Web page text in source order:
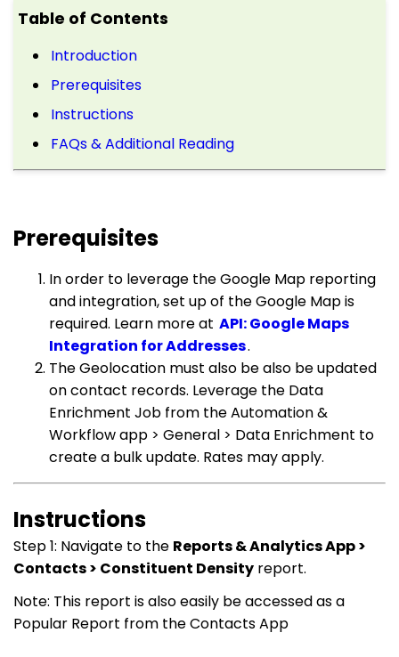
Table of Contents
Introduction
Prerequisites
Instructions
FAQs & Additional Reading
Prerequisites
In order to leverage the Google Map reporting
and integration, set up of the Google Map is
required. Learn more at API: Google Maps
Integration for Addresses.
The Geolocation must also be also be updated
on contact records. Leverage the Data
Enrichment Job from the Automation &
Workflow app > General > Data Enrichment to
create a bulk update. Rates may apply.
Instructions
Step 1: Navigate to the Reports & Analytics App >
Contacts > Constituent Density report.
Note: This report is also easily be accessed as a
Popular Report from the Contacts App